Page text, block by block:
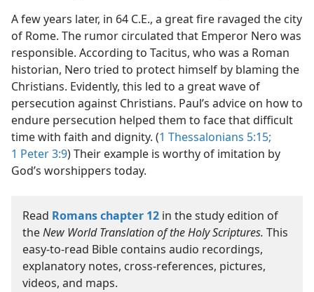
A few years later, in 64 C.E., a great fire ravaged the city
of Rome. The rumor circulated that Emperor Nero was
responsible. According to Tacitus, who was a Roman
historian, Nero tried to protect himself by blaming the
Christians. Evidently, this led to a great wave of
persecution against Christians. Paul’s advice on how to
endure persecution helped them to face that difficult
time with faith and dignity. (1 Thessalonians 5:15;
1 Peter 3:9) Their example is worthy of imitation by
God’s worshippers today.
Read Romans chapter 12 in the study edition of
theNew World Translation of the Holy Scriptures. This
easy-to-read Bible contains audio recordings,
explanatory notes, cross-references, pictures,
videos, and maps.